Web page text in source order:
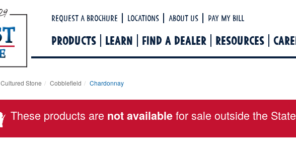
Request a Brochure Locations About Us Pay My Bill
PRODUCTS LEARN FIND A DEALER RESOURCES
Cultured Stone Cobblefield Chardonnay
These products are not availablefor sale outside the